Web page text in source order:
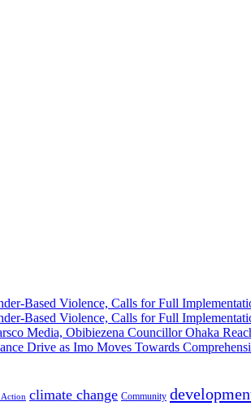
Based Violence, Calls for Full
Based Violence, Calls for Full
Media, Obibiezena Councillor Ohaka
Drive as Imo Moves Towards
Action climate change Community